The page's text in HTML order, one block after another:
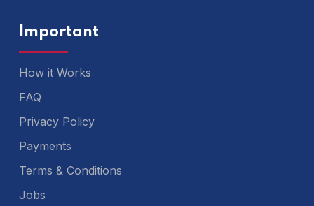
Important
How it Works
FAQ
Privacy Policy
Payments
Terms & Conditions
Jobs